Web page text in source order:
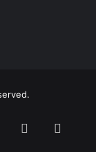
InstagramGoogle